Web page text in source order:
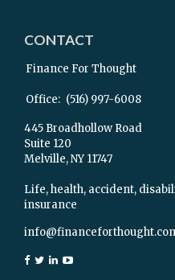
CONTACT
Finance For Thought
Office: (516) 997-6008
445 Broadhollow Road
Suite 120
Melville,NY 11747
Life, health, accident,
insurance